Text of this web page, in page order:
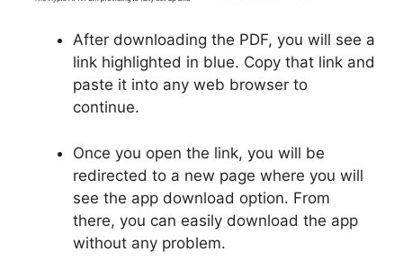
After downloading the PDF, you will see a
link highlighted in blue. Copy that link and
paste it into any web browser to
continue.
Once you open the link, you will be
redirected to a new page where you will
see the app download option. From
there, you can easily download the app
without any problem.